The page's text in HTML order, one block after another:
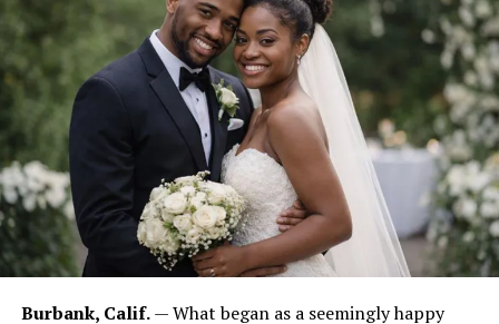
FASHINA, OHAZURIKE: For Fashina, leadership carries responsibility.
“The feeling is fantastic because you’ve achieved something,” he
explained. “But it is also frightening because every decision affects
many people.” He added: “The higher you are in an organization, the
more people are affected by your decisions.” Those values influence
the company’s culture and community engagement efforts.
Burbank, Calif.— What began as a seemingly happy